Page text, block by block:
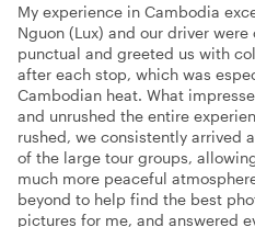
My experience in Cambodia
Nguon (Lux) and our driver
punctual and greeted us with
after each stop, which was
Cambodian heat. What
and unrushed the entire
rushed, we consistently arrived
of the large tour groups,
much more peaceful
beyond to help find the best
pictures for me, and answered